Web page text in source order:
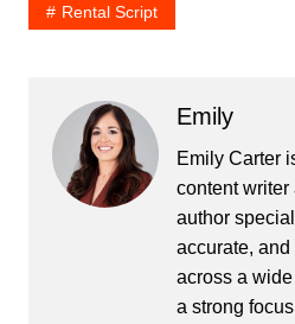
Rental Script
Emily
Emily Carter
content writer
author
accurate,
across a
a strong